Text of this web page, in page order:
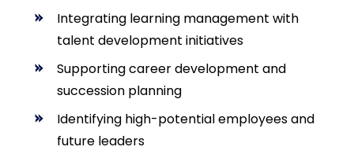
Integrating learning management with
talent development initiatives
Supporting career development and
succession planning
Identifying high-potential employees and
future leaders